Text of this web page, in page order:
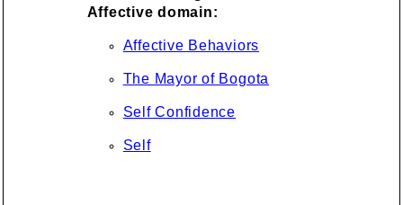
Affective domain:
Affective Behaviors
The Mayor of Bogota
Self Confidence
Self